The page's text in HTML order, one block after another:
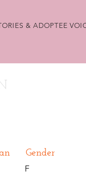
& ADOPTEE
Gender
F